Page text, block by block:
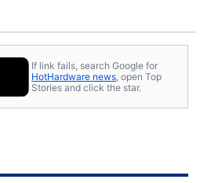
If link fails, search Google for
HotHardware news , open Top
Stories and click the star.